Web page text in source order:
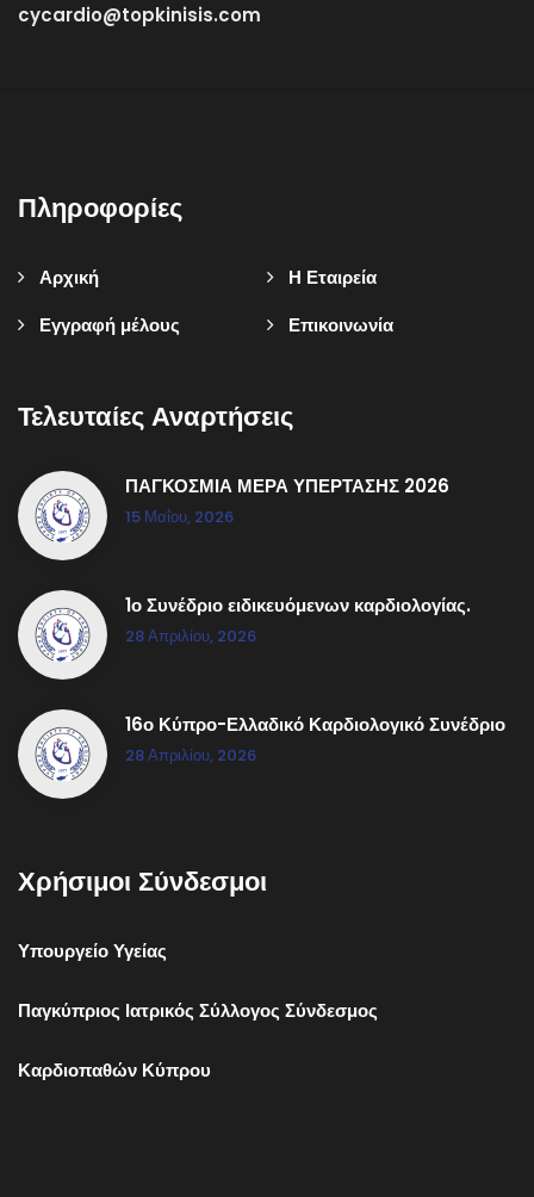
cycardio@topkinisis.com
Πληροφορίες
Αρχική
Η Εταιρεία
Εγγραφή μέλους
Επικοινωνία
Τελευταίες Αναρτήσεις
ΠΑΓΚΟΣΜΙΑ ΜΕΡΑ ΥΠΕΡΤΑΣΗΣ 2026
15 Μαΐου, 2026
1ο Συνέδριο ειδικευόμενων καρδιολογίας.
28 Απριλίου, 2026
16ο Κύπρο-Ελλαδικό Καρδιολογικό Συνέδριο
28 Απριλίου, 2026
Χρήσιμοι Σύνδεσμοι
Υπουργείο Υγείας
Παγκύπριος Ιατρικός Σύλλογος Σύνδεσμος
Καρδιοπαθών Κύπρου